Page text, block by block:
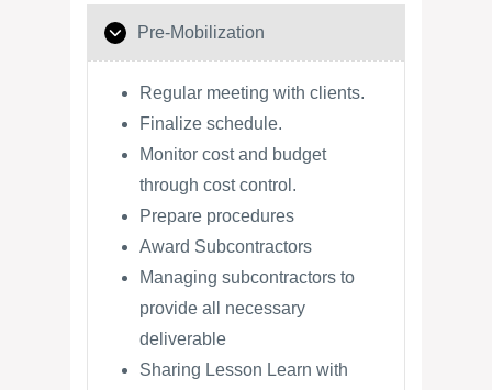
Pre-Mobilization
Regular meeting with clients.
Finalize schedule.
Monitor cost and budget
through cost control.
Prepare procedures
Award Subcontractors
Managing subcontractors to
provide all necessary
deliverable
Sharing Lesson Learn with